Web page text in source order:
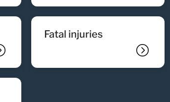
fatal injuries